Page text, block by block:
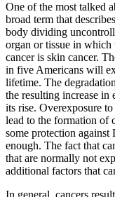
Reset to
One of the most talked
broad term that
body dividing
organ or tissue in
cancer is skin cancer.
in five Americans will
lifetime. The
the resulting increase
its rise. Overexposure
lead to the formation of
some protection
enough. The fact that
that are normally not
additional factors that